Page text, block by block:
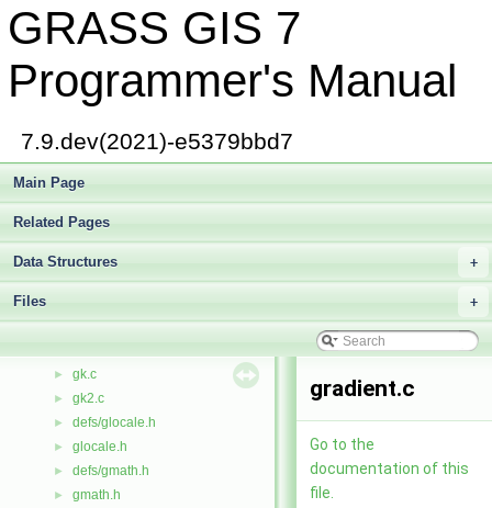
GRASS GIS 7
Programmer's Manual
7.9.dev(2021)-e5379bbd7
Main Page
Related Pages
+
Data Structures
+
Files
► get_projinfo.c
► raster/get_row.c
► get_row_colr.c
get_t_box.c
get_window.c
getblock.c
► getg.c
► getl.c
► getvalue.c
► defs/gis.h
► gis.h
► gisdbase.c
► gk.c
► gk2.c
► defs/glocale.h
► glocale.h
► defs/gmath.h
► gmath.h
gradient.c
Go to the
documentation of this
file.